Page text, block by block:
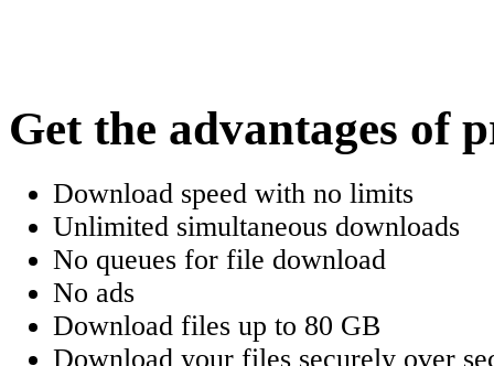
Český
ελληνικά
Dansk
Norsk
Get the advantages of
Download speed with no limits
Unlimited simultaneous downloads
No queues for file download
No ads
Download files up to 80 GB
Download your files securely over